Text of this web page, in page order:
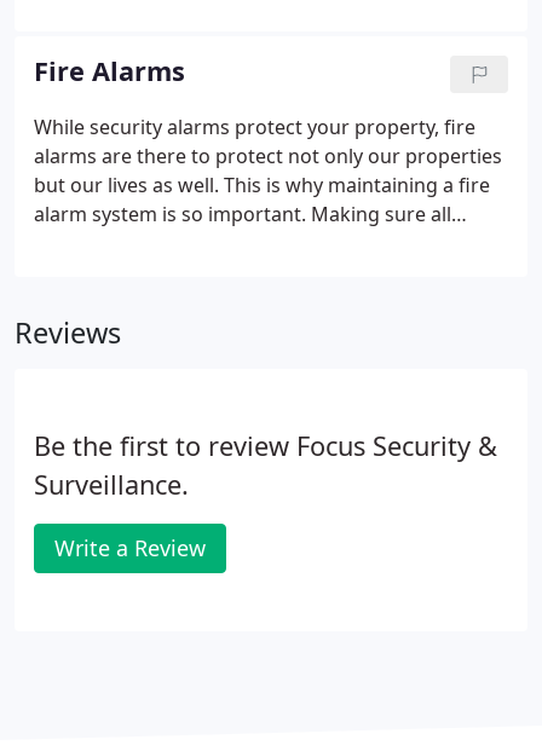
your systems and allows functions such as Roll Call,
time variable access, separating of certain areas for
access and temporary access for visitors to site,
plus much more.
Fire Alarms
While security alarms protect your property, fire
alarms are there to protect not only our properties
but our lives as well. This is why maintaining a fire
alarm system is so important. Making sure all
these preferably bi- annually, but can be done
Reviews
Be the first to review Focus Security &
Surveillance.
Write a Review